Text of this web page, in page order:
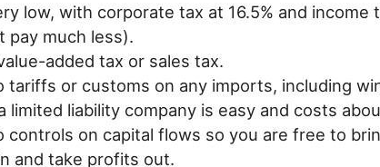
low, with corporate tax at 16.5% and income
pay much less).
added tax or sales tax.
tariffs or customs on any imports, including
limited liability company is easy and costs
controls on capital flows so you are free to
and take profits out.